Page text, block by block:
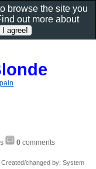
0 comments
Created/changed by: System
browse the site you
out more about